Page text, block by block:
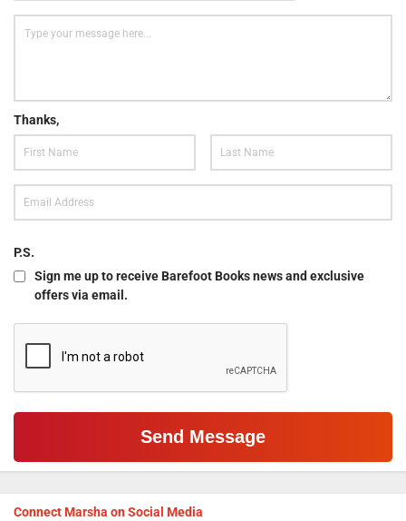
Thanks,
P.S.
Sign me up to receive Barefoot Books news and exclusive
offers via email.
ConnectMarsha on Social Media